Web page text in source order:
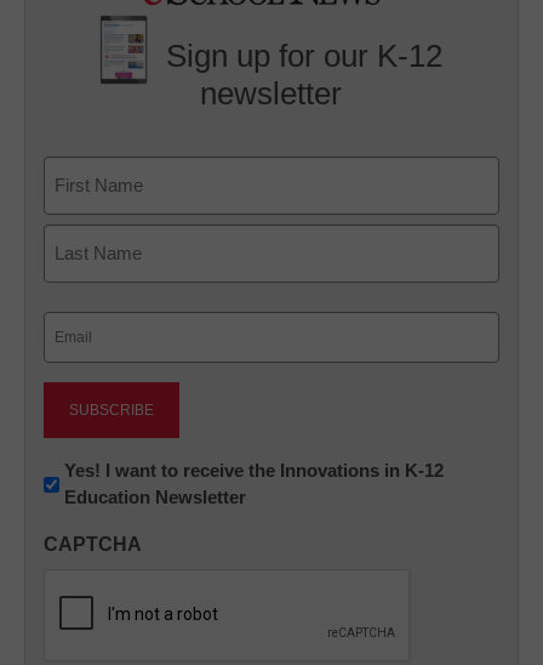
Sign up for our K-12
newsletter
First
Newsletter:
Innovations
K12
Yes! I want to receive the Innovations in K-12
Education Newsletter
CAPTCHA